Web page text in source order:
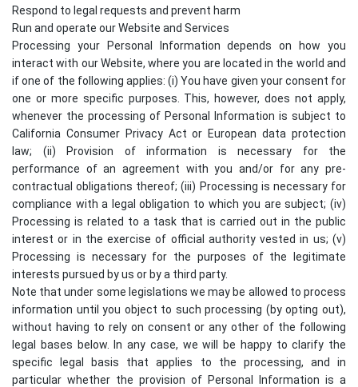
Respond to legal requests and prevent harm
Run and operate our Website and Services
Processing your Personal Information depends on how you
interact with our Website, where you are located in the world and
if one of the following applies: (i) You have given your consent for
one or more specific purposes. This, however, does not apply,
whenever the processing of Personal Information is subject to
California Consumer Privacy Act or European data protection
law; (ii) Provision of information is necessary for the
performance of an agreement with you and/or for any pre-
contractual obligations thereof; (iii) Processing is necessary for
compliance with a legal obligation to which you are subject; (iv)
Processing is related to a task that is carried out in the public
interest or in the exercise of official authority vested in us; (v)
Processing is necessary for the purposes of the legitimate
interests pursued by us or by a third party.
Note that under some legislations we may be allowed to process
information until you object to such processing (by opting out),
without having to rely on consent or any other of the following
legal bases below. In any case, we will be happy to clarify the
specific legal basis that applies to the processing, and in
particular whether the provision of Personal Information is a